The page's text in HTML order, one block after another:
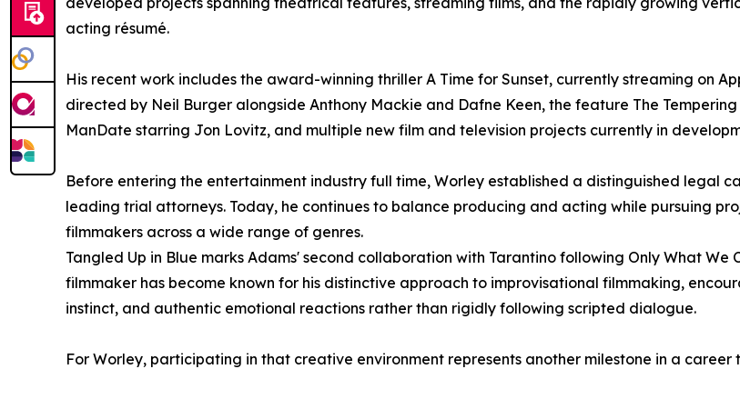
acting résumé.
His recent work includes the award-winning thriller A Time for Sunset, currently streaming on
directed by Neil Burger alongside Anthony Mackie and Dafne Keen, the feature The
ManDate starring Jon Lovitz, and multiple new film and television projects currently in
Before entering the entertainment industry full time, Worley established a distinguished legal
leading trial attorneys. Today, he continues to balance producing and acting while pursuing
filmmakers across a wide range of genres.
Tangled Up in Blue marks Adams' second collaboration with Tarantino following Only What We
filmmaker has become known for his distinctive approach to improvisational filmmaking,
instinct, and authentic emotional reactions rather than rigidly following scripted dialogue.
For Worley, participating in that creative environment represents another milestone in a career